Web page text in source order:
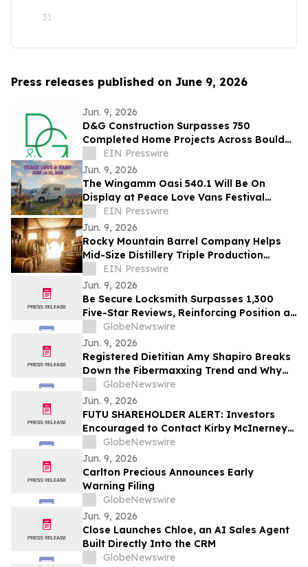
31
Press releases published on June 9, 2026
Jun. 9, 2026
D&G Construction Surpasses 750
Completed Home Projects Across Boulder
CountyEIN Presswire
Jun. 9, 2026
The Wingamm Oasi 540.1 Will Be On
Display at Peace Love Vans Festival
Colorado 2026
EIN Presswire
Jun. 9, 2026
Rocky Mountain Barrel Company Helps
Mid-Size Distillery Triple Production
Through Premium Barrel Supply Strategy
EIN Presswire
Jun. 9, 2026
Be Secure Locksmith Surpasses 1,300
Five-Star Reviews, Reinforcing Position as
Gainesville Florida's Most Trusted
Locksmith
GlobeNewswire
Jun. 9, 2026
Registered Dietitian Amy Shapiro Breaks
Down the Fibermaxxing Trend and Why
Fiber Is the Original Wellness Hack on
YourUpdateTV
GlobeNewswire
Jun. 9, 2026
FUTU SHAREHOLDER ALERT: Investors
Encouraged to Contact Kirby McInerney
LLP About Potential Securities Laws
Violations
GlobeNewswire
Jun. 9, 2026
Carlton Precious Announces Early
Warning Filing
GlobeNewswire
Jun. 9, 2026
Close Launches Chloe, an AI Sales Agent
Built Directly Into the CRM
GlobeNewswire